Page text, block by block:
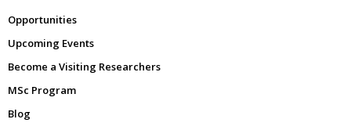
Opportunities
Upcoming Events
Become a Visiting Researchers
MSc Program
Blog